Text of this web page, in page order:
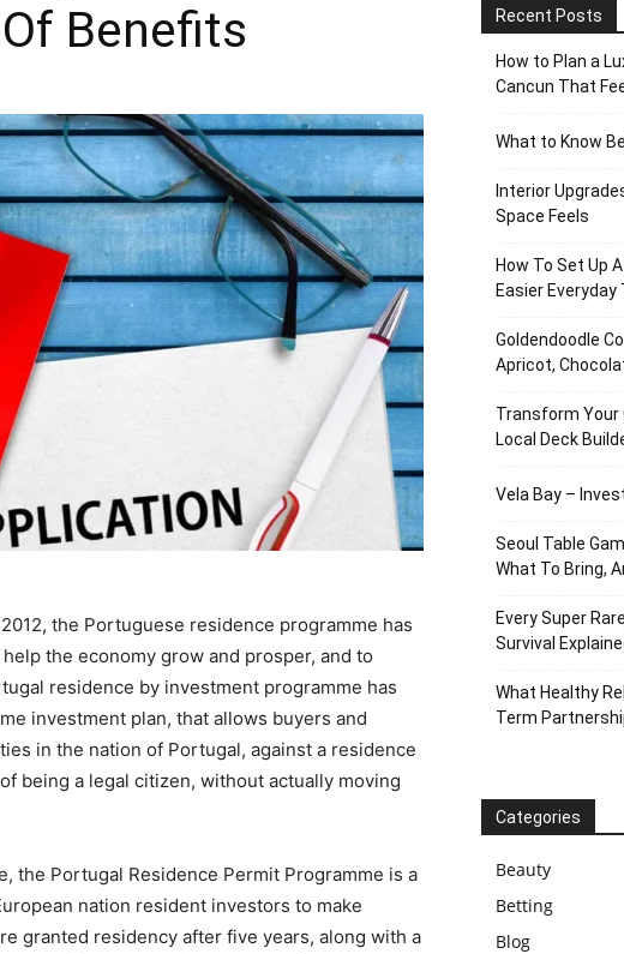
Mulher
Benefits
the Portuguese residence programme has
the economy grow and prosper, and to
residence by investment programme has
investment plan, that allows buyers and
in the nation of Portugal, against a residence
being a legal citizen, without actually moving
the Portugal Residence Permit Programme is a
nation resident investors to make
granted residency after five years, along with a
Recent Posts
How to Plan a
Cancun That
What to Know
Interior
Space Feels
How To Set Up
Easier Everyday
Goldendoodle
Apricot,
Transform Your
Local Deck
Vela Bay –
Seoul Table
What To Bring,
Every Super
Survival
What Healthy
Term
Categories
Beauty
Betting
Blog